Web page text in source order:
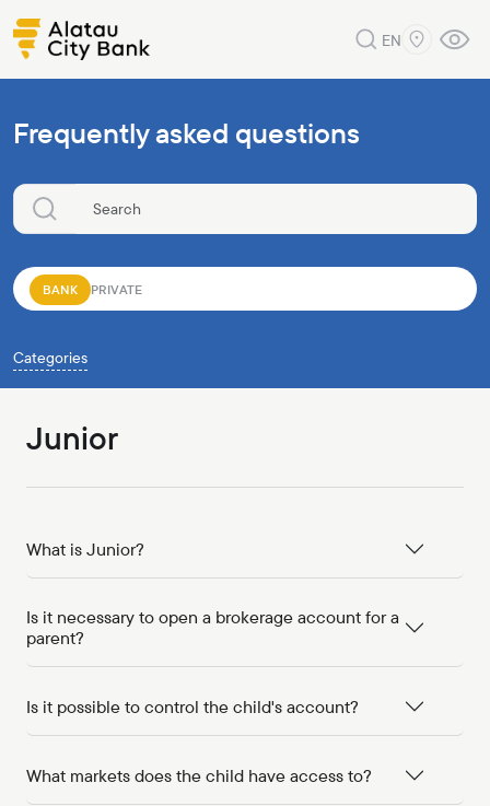
EN
Frequently asked questions
BANK PRIVATE
Categories
Junior
What is Junior?
Is it necessary to open a brokerage account for a
parent?
Is it possible to control the child's account?
What markets does the child have access to?